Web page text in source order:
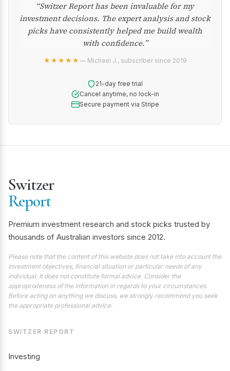
“Switzer Report has been invaluable for my
investment decisions. The expert analysis and stock
picks have consistently helped me build wealth
with confidence.”
★★★★★— Michael J., subscriber since 2019
21-day free trial
Cancel anytime, no lock-in
Secure payment via Stripe
Switzer
Report
Premium investment research and stock picks trusted by
thousands of Australian investors since 2012.
Please note that the content of this website does not take into account the
investment objectives, financial situation or particular needs of any
individual. It does not constitute formal advice. Consider the
appropriateness of the information in regards to your circumstances.
Before acting on anything we discuss, we strongly recommend you seek
the appropriate professional advice.
SWITZER REPORT
Investing